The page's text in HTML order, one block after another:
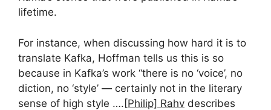
lifetime.
For instance, when discussing how hard it is to
translate Kafka, Hoffman tells us this is so
because in Kafka’s work “there is no ‘voice’, no
diction, no ‘style’ — certainly not in the literary
sense of high style …. [Philip] Rahv describes